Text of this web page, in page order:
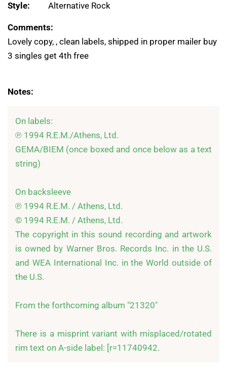
Style: Alternative Rock
Comments:
Lovely copy, , clean labels, shipped in proper mailer buy
3 singles get 4th free
Notes:
On labels:
℗ 1994 R.E.M./Athens, Ltd.
GEMA/BIEM (once boxed and once below as a text
string)
On backsleeve
℗ 1994 R.E.M. / Athens, Ltd.
© 1994 R.E.M. / Athens, Ltd.
The copyright in this sound recording and artwork
is owned by Warner Bros. Records Inc. in the U.S.
and WEA International Inc. in the World outside of
the U.S.
From the forthcoming album "21320"
There is a misprint variant with misplaced/rotated
rim text on A-side label: [r=11740942.